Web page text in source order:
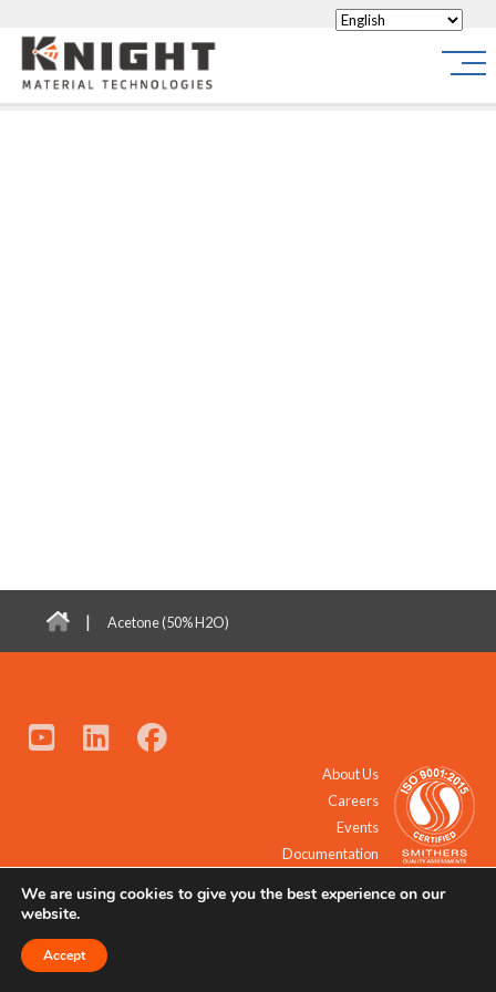
Knight Materials
| Acetone (50% H2O)
About Us
Careers
Events
Documentation
© 2021 - 2026 All Rights Reserved.
We are using cookies to give you the best experience on our
website.
Accept